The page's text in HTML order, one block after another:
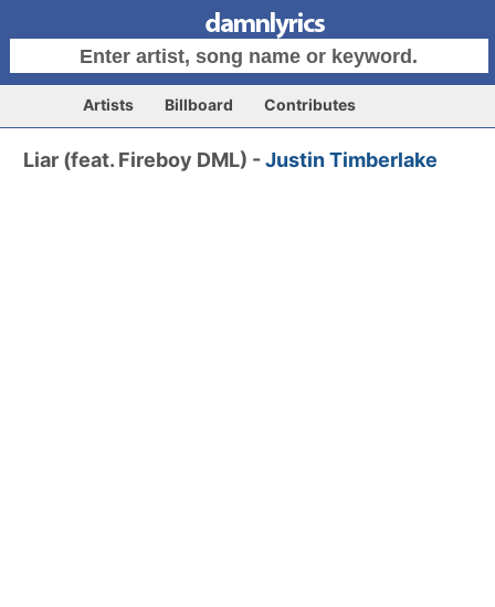
Artists Billboard Contributes
Liar (feat. Fireboy DML) -Justin Timberlake